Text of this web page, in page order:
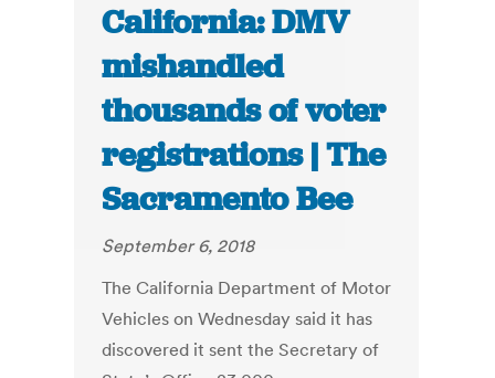
California: DMV
mishandled
thousands of voter
registrations | The
Sacramento Bee
September 6, 2018
The California Department of Motor
Vehicles on Wednesday said it has
discovered it sent the Secretary of